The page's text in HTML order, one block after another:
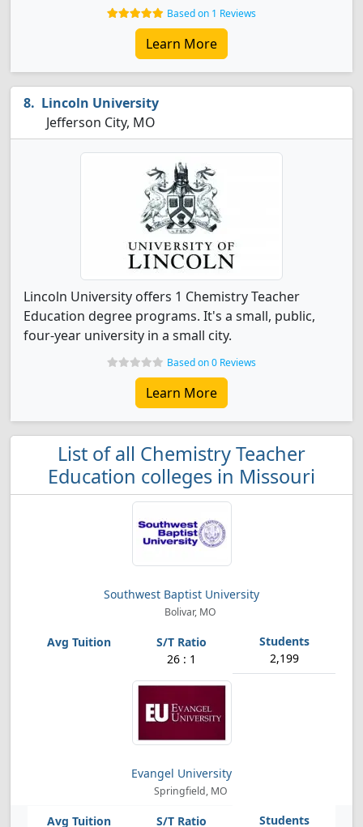
Based on 1 Reviews
Learn More
Lincoln University
Jefferson City, MO
Lincoln University offers 1 Chemistry Teacher
Education degree programs. It's a small, public,
four-year university in a small city.
Based on 0 Reviews
Learn More
List of all Chemistry Teacher
Education colleges in Missouri
Southwest Baptist University
Bolivar, MO
26 : 1 2,199
Evangel University
Springfield, MO